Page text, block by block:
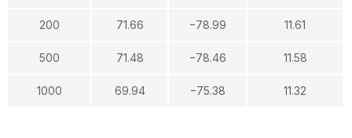
200 71.66 −78.99 11.61
500 71.48 −78.46 11.58
1000 69.94 −75.38 11.32